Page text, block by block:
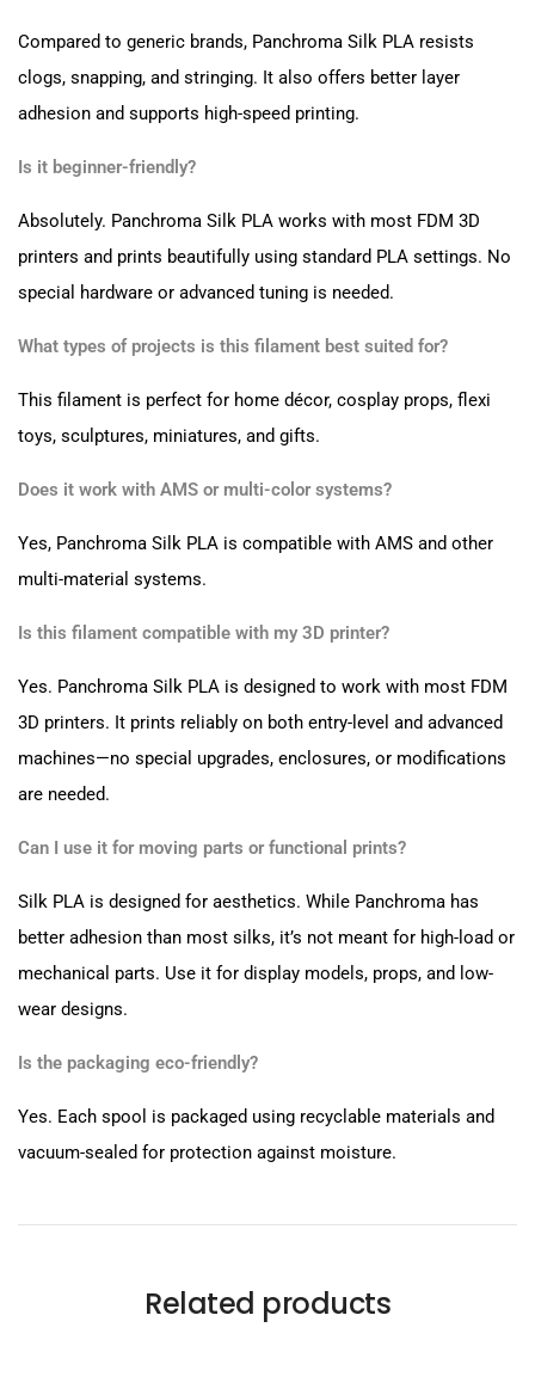
Compared to generic brands, Panchroma Silk PLA resists
clogs, snapping, and stringing. It also offers better layer
adhesion and supports high-speed printing.
Is it beginner-friendly?
Absolutely. Panchroma Silk PLA works with most FDM 3D
printers and prints beautifully using standard PLA settings. No
special hardware or advanced tuning is needed.
What types of projects is this filament best suited for?
This filament is perfect for home décor, cosplay props, flexi
toys, sculptures, miniatures, and gifts.
Does it work with AMS or multi-color systems?
Yes, Panchroma Silk PLA is compatible with AMS and other
multi-material systems.
Is this filament compatible with my 3D printer?
Yes. Panchroma Silk PLA is designed to work with most FDM
3D printers. It prints reliably on both entry-level and advanced
machines—no special upgrades, enclosures, or modifications
are needed.
Can I use it for moving parts or functional prints?
Silk PLA is designed for aesthetics. While Panchroma has
better adhesion than most silks, it’s not meant for high-load or
mechanical parts. Use it for display models, props, and low-
wear designs.
Is the packaging eco-friendly?
Yes. Each spool is packaged using recyclable materials and
vacuum-sealed for protection against moisture.
Related products